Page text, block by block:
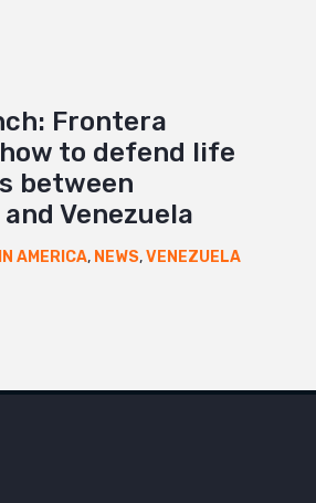
Frontera
to defend life
between
Venezuela
AMERICA, NEWS,VENEZUELA